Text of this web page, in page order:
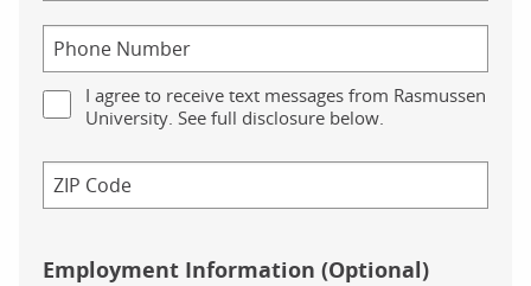
I agree to receive text messages from Rasmussen
University. See full disclosure below.
Employment Information (Optional)